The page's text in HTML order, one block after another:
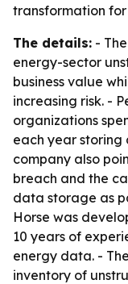
transformation
The details: -
energy-sector
business value
increasing risk. -
organizations
each year storing
company also
breach and the
data storage as
Horse was
10 years of
energy data. -
inventory of